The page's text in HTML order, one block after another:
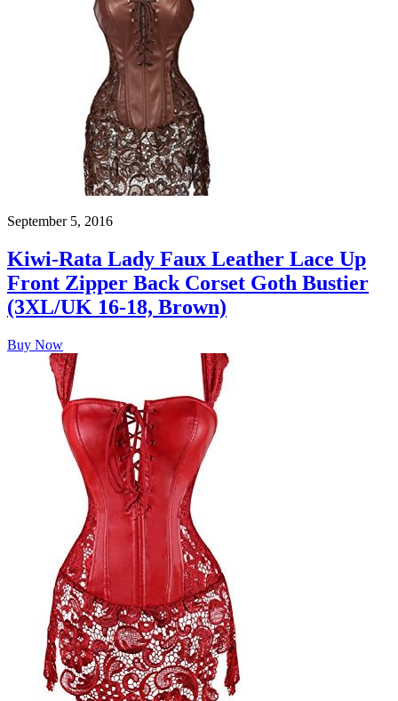
September 5, 2016
Kiwi-Rata Lady Faux Leather Lace Up
Front Zipper Back Corset Goth Bustier
(3XL/UK 16-18, Brown)
Buy Now